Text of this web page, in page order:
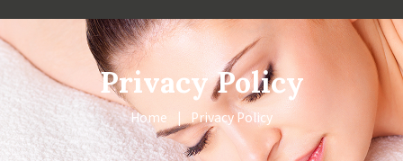
Privacy Policy
Home Privacy Policy